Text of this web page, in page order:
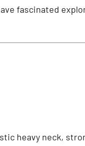
fascinated
heavy neck,